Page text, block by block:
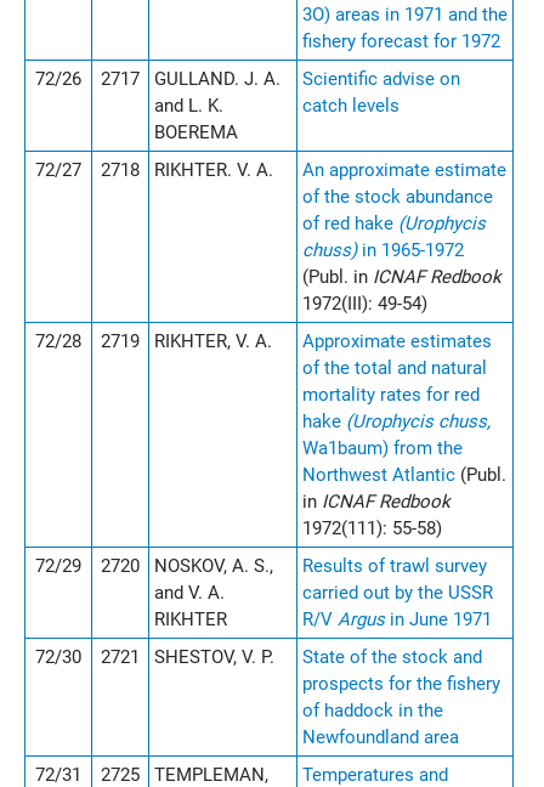
3O) areas in 1971 and the
fishery forecast for 1972
72/26
2717
GULLAND. J. A.
and L. K.
BOEREMA
Scientific advise on
catch levels
72/27 2718 RIKHTER. V. A.
An approximate estimate
of the stock abundance
of red hake (Urophycis
chuss) in 1965-1972
(Publ. in ICNAF Redbook
1972(III): 49-54)
72/28
2719 RIKHTER, V. A.
Approximate estimates
of the total and natural
mortality rates for red
hake (Urophycis chuss,
Wa1baum) from the
Northwest Atlantic (Publ.
in ICNAF Redbook
1972(111): 55-58)
72/29
2720
NOSKOV, A. S.,
and V. A.
RIKHTER
Results of trawl survey
carried out by the USSR
R/V Argus in June 1971
72/30
2721 SHESTOV, V. P.
State of the stock and
prospects for the fishery
of haddock in the
Newfoundland area
72/31
2725
TEMPLEMAN,
Temperatures and